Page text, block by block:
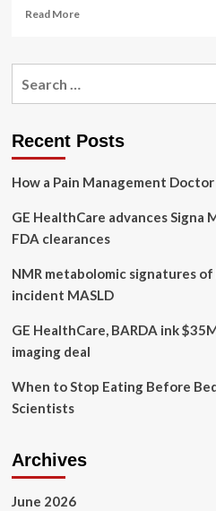
Read MoreRead
Why
a
Based
Recent Posts
How a Pain Management
GE HealthCare advances
FDA clearances
NMR metabolomic signatures
incident MASLD
GE HealthCare, BARDA ink
imaging deal
When to Stop Eating Before
Scientists
Archives
June 2026